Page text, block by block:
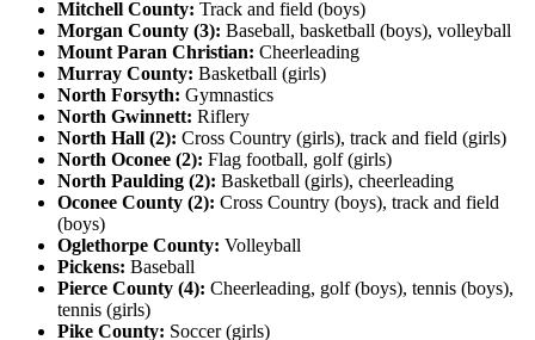
Mitchell County: Track and field (boys)
Morgan County (3): Baseball, basketball (boys), volleyball
Mount Paran Christian: Cheerleading
Murray County: Basketball (girls)
North Forsyth: Gymnastics
North Gwinnett: Riflery
North Hall (2): Cross Country (girls), track and field (girls)
North Oconee (2): Flag football, golf (girls)
North Paulding (2): Basketball (girls), cheerleading
Oconee County (2): Cross Country (boys), track and field
(boys)
Oglethorpe County: Volleyball
Pickens: Baseball
Pierce County (4): Cheerleading, golf (boys), tennis (boys),
tennis (girls)
Pike County: Soccer (girls)